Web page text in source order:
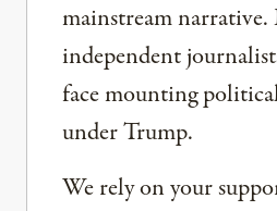
mainstream narrative.
independent
face mounting
under Trump.
We rely on your